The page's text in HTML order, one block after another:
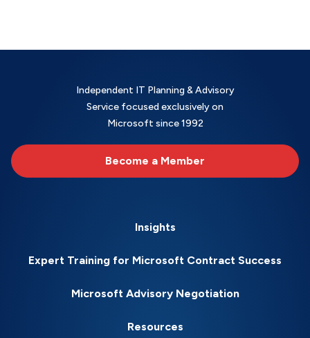
Independent IT Planning & Advisory
Service focused exclusively on
Microsoft since 1992
Become a Member
Insights
Expert Training for Microsoft Contract Success
Microsoft Advisory Negotiation
Resources